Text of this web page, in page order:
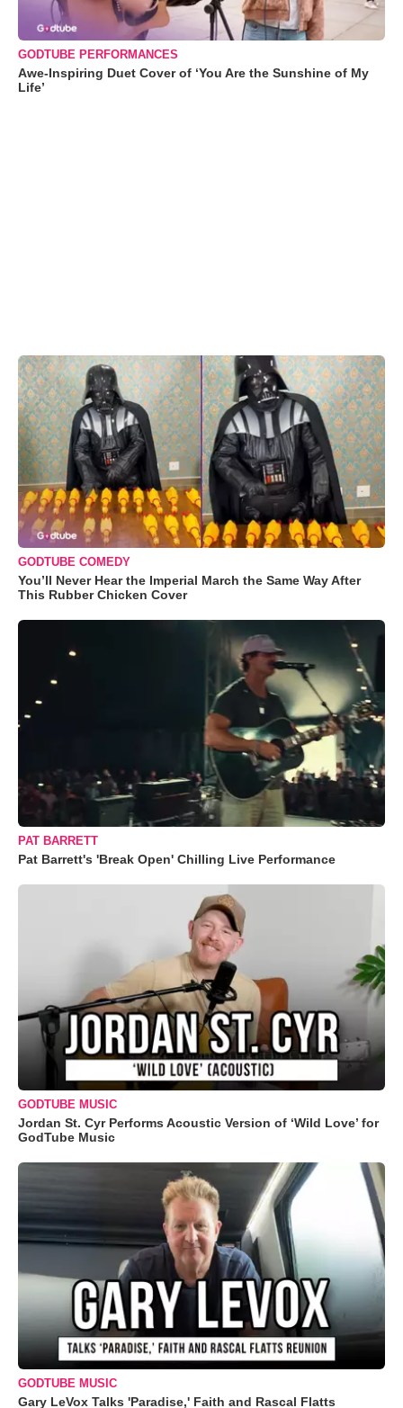
GODTUBE PERFORMANCES
Awe-Inspiring Duet Cover of ‘You Are the Sunshine of My
Life’
GODTUBE COMEDY
You’ll Never Hear the Imperial March the Same Way After
This Rubber Chicken Cover
PAT BARRETT
Pat Barrett's 'Break Open' Chilling Live Performance
GODTUBE MUSIC
Jordan St. Cyr Performs Acoustic Version of ‘Wild Love’ for
GodTube Music
GODTUBE MUSIC
Gary LeVox Talks 'Paradise,' Faith and Rascal Flatts